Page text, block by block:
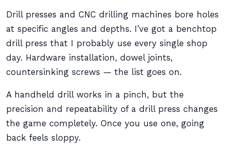
Drill presses and CNC drilling machines bore holes
at specific angles and depths. I’ve got a benchtop
drill press that I probably use every single shop
day. Hardware installation, dowel joints,
countersinking screws — the list goes on.
A handheld drill works in a pinch, but the
precision and repeatability of a drill press changes
the game completely. Once you use one, going
back feels sloppy.